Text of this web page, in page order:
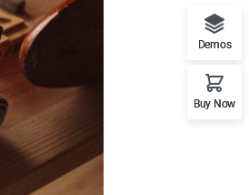
Demos
Buy Now